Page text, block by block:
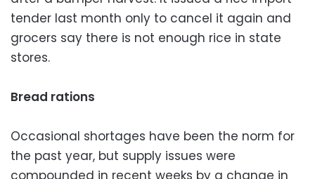
tender last month only to cancel it again and
grocers say there is not enough rice in state
stores.
Bread rations
Occasional shortages have been the norm for
the past year, but supply issues were
compounded in recent weeks by a change in